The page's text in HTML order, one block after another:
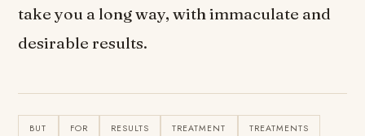
take you a long way, with immaculate and
desirable results.
BUT FOR RESULTS TREATMENT TREATMENTS